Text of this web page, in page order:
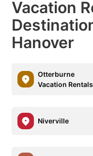
Vacation
Hanover
Otterburne
Vacation Rentals
Niverville